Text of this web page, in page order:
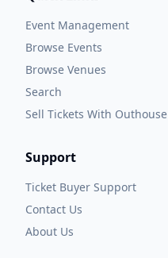
Event Management
Browse Events
Browse Venues
Search
Sell Tickets With Outhouse
Support
Ticket Buyer Support
Contact Us
About Us